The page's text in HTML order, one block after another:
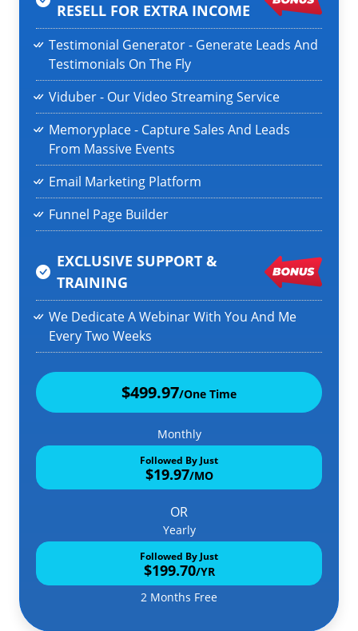
RESELL FOR EXTRA INCOME
Testimonial Generator - Generate Leads And
Testimonials On The Fly
Viduber - Our Video Streaming Service
Memoryplace - Capture Sales And Leads
From Massive Events
Email Marketing Platform
Funnel Page Builder
EXCLUSIVE SUPPORT &
TRAINING
We Dedicate A Webinar With You And Me
Every Two Weeks
$499.97/One Time
Monthly
Followed By Just
$19.97/MO
OR
Yearly
Followed By Just
$199.70/YR
2 Months Free